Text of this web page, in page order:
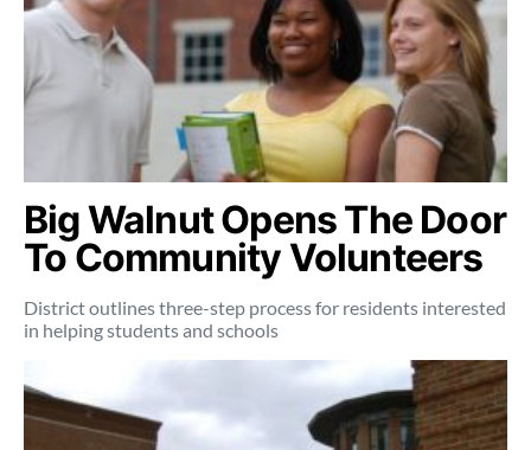
Big Walnut Opens The Door
To Community Volunteers
District outlines three-step process for residents interested
in helping students and schools